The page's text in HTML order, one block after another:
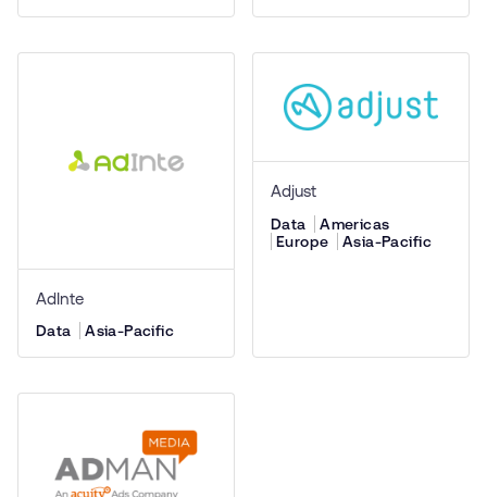
AdInte
Data Asia-Pacific
Adjust
Data
Americas
Europe
Asia-Pacific